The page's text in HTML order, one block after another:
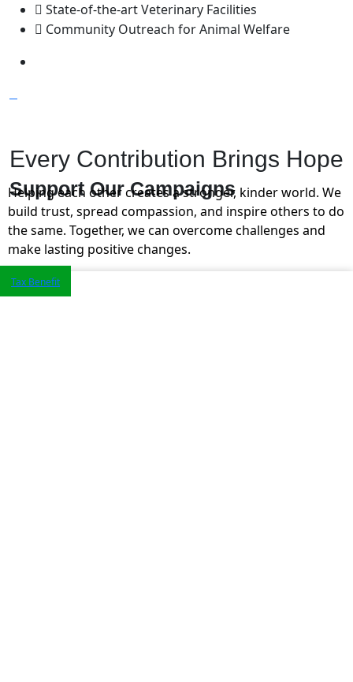
State-of-the-art Veterinary Facilities
Community Outreach for Animal Welfare
Every Contribution Brings Hope
Support OurCampaigns
Helping each other creates a stronger, kinder world. We
build trust, spread compassion, and inspire others to do
the same. Together, we can overcome challenges and
make lasting positive changes.
Tax Benefit